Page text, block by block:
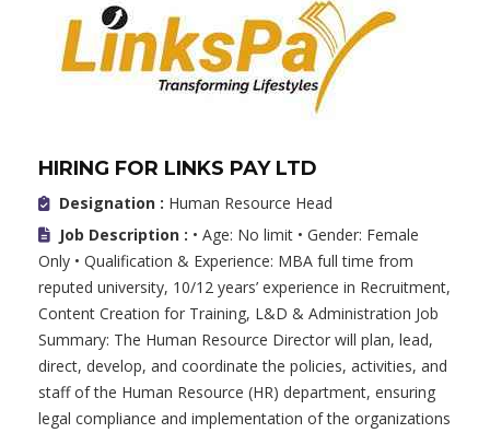
HIRING FOR LINKS PAY LTD
Designation : Human Resource Head
Job Description : • Age: No limit • Gender: Female
Only • Qualification & Experience: MBA full time from
reputed university, 10/12 years’ experience in Recruitment,
Content Creation for Training, L&D & Administration Job
Summary: The Human Resource Director will plan, lead,
direct, develop, and coordinate the policies, activities, and
staff of the Human Resource (HR) department, ensuring
legal compliance and implementation of the organizations